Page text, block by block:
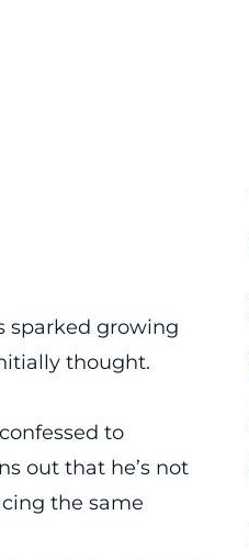
sparked growing
thought.
to
out that he’s not
the same